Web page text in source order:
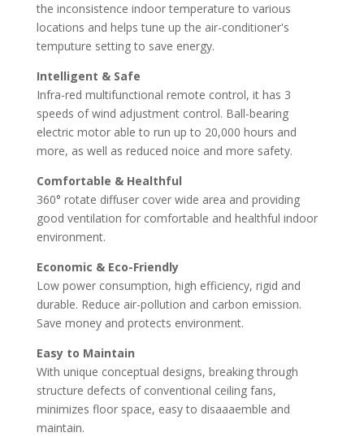
the inconsistence indoor temperature to various
locations and helps tune up the air-conditioner's
temputure setting to save energy.
Intelligent & Safe
Infra-red multifunctional remote control, it has 3
speeds of wind adjustment control. Ball-bearing
electric motor able to run up to 20,000 hours and
more, as well as reduced noice and more safety.
Comfortable & Healthful
360° rotate diffuser cover wide area and providing
good ventilation for comfortable and healthful indoor
environment.
Economic & Eco-Friendly
Low power consumption, high efficiency, rigid and
durable. Reduce air-pollution and carbon emission.
Save money and protects environment.
Easy to Maintain
With unique conceptual designs, breaking through
structure defects of conventional ceiling fans,
minimizes floor space, easy to disaaaemble and
maintain.